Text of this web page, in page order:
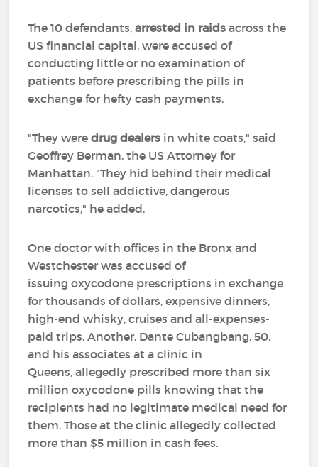
The 10 defendants,arrested in raids across the
US financial capital, were accused of
conducting little or no examination of
patients before prescribing the pills in
exchange for hefty cash payments.
"They weredrug dealers in white coats," said
Geoffrey Berman, the US Attorney for
Manhattan. "They hid behind their medical
licenses to sell addictive, dangerous
narcotics," he added.
One doctor with offices in the Bronx and
Westchester was accused of
issuing oxycodone prescriptions in exchange
for thousands of dollars, expensive dinners,
high-end whisky, cruises and all-expenses-
paid trips. Another, Dante Cubangbang, 50,
and his associates at a clinic in
Queens, allegedly prescribed more than six
million oxycodone pills knowing that the
recipients had no legitimate medical need for
them. Those at the clinic allegedly collected
more than $5 million in cash fees.